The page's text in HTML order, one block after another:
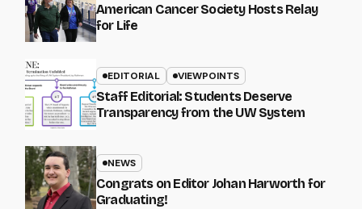
American Cancer Society Hosts Relay
for Life
EDITORIAL VIEWPOINTS
Staff Editorial: Students Deserve
Transparency from the UW System
NEWS
Congrats on Editor Johan Harworth for
Graduating!